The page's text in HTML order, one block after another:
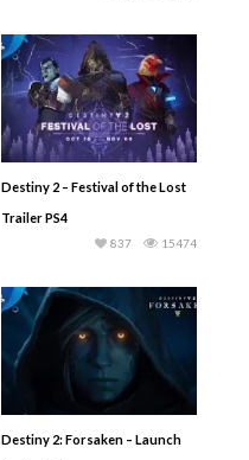
Destiny 2 – Festival of the Lost
Trailer PS4
15474
837
Destiny 2: Forsaken – Launch